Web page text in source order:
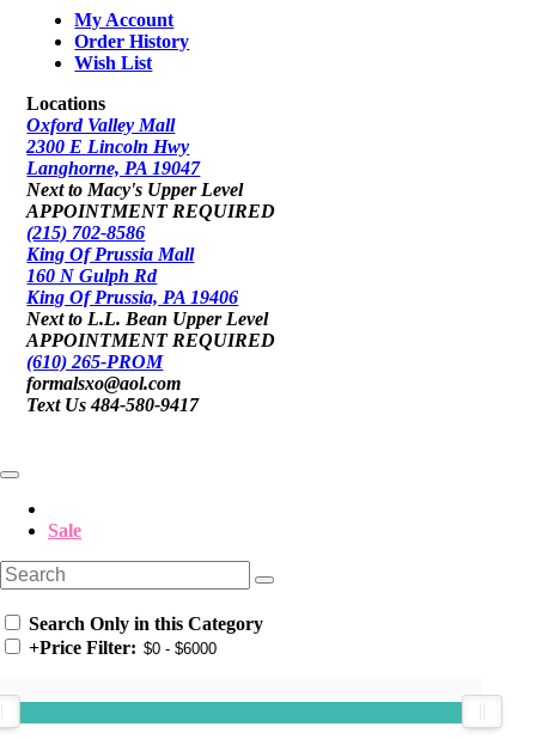
My Account
Order History
Wish List
Locations
Oxford Valley Mall
2300 E Lincoln Hwy
Langhorne, PA 19047
Next to Macy's Upper Level
APPOINTMENT REQUIRED
(215) 702-8586
King Of Prussia Mall
160 N Gulph Rd
King Of Prussia, PA 19406
Next to L.L. Bean Upper Level
APPOINTMENT REQUIRED
(610) 265-PROM
formalsxo@aol.com
Text Us 484-580-9417
Sale
Search Only in this Category
+Price Filter: